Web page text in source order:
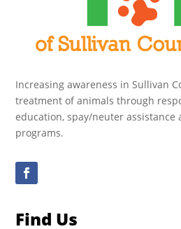
Increasing awareness in Sullivan
treatment of animals through
education, spay/neuter assistance
programs.
Find Us